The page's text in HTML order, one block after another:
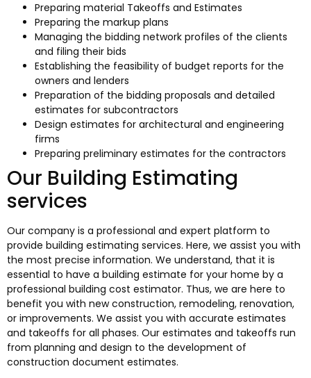
Preparing material Takeoffs and Estimates
Preparing the markup plans
Managing the bidding network profiles of the clients
and filing their bids
Establishing the feasibility of budget reports for the
owners and lenders
Preparation of the bidding proposals and detailed
estimates for subcontractors
Design estimates for architectural and engineering
firms
Preparing preliminary estimates for the contractors
Our Building Estimating
services
Our company is a professional and expert platform to
provide building estimating services. Here, we assist you with
the most precise information. We understand, that it is
essential to have a building estimate for your home by a
professional building cost estimator. Thus, we are here to
benefit you with new construction, remodeling, renovation,
or improvements. We assist you with accurate estimates
and takeoffs for all phases. Our estimates and takeoffs run
from planning and design to the development of
construction document estimates.